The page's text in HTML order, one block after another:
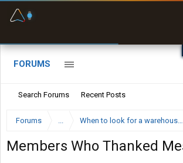
FORUMS
Search Forums Recent Posts
Forums ... When to look for a warehouse?
Members Who Thanked